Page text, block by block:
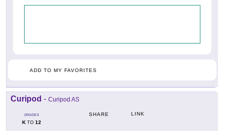
ADD TO MY FAVORITES
Curipod - Curipod AS
GRADES
KTO 12
SHARE LINK